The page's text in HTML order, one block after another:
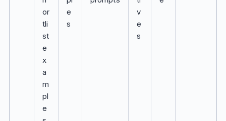
or
tli
st
e
x
a
m
pl
e
e
s
v
e
s